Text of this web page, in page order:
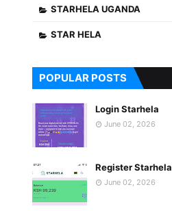
STARHELA UGANDA
STAR HELA
POPULAR POSTS
Login Starhela
June 02, 2026
Register Starhela
June 02, 2026